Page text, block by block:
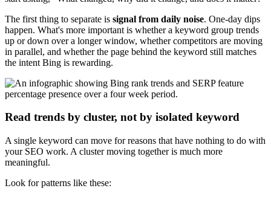
The first thing to separate is signal from daily noise. One-day dips
happen. What's more important is whether a keyword group trends
up or down over a longer window, whether competitors are moving
in parallel, and whether the page behind the keyword still matches
the intent Bing is rewarding.
Read trends by cluster, not by isolated keyword
A single keyword can move for reasons that have nothing to do with
your SEO work. A cluster moving together is much more
meaningful.
Look for patterns like these: